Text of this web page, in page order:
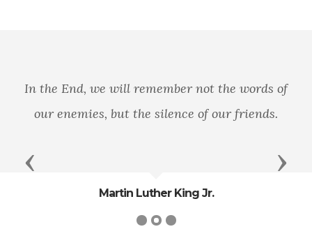
In the End, we will remember not the words of
our enemies, but the silence of our friends.
Martin Luther King Jr.
Previous Next